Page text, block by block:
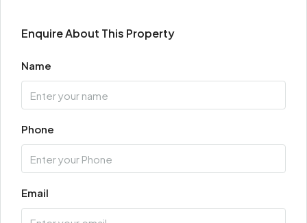
Enquire About This Property
Name
Phone
Email